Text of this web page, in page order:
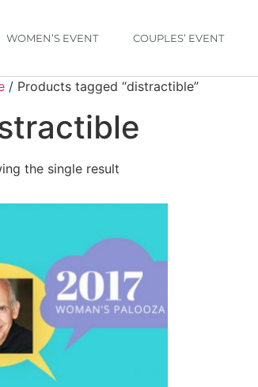
WOMEN’S EVENT COUPLES’ EVENT
/ Products tagged “distractible”
the single result